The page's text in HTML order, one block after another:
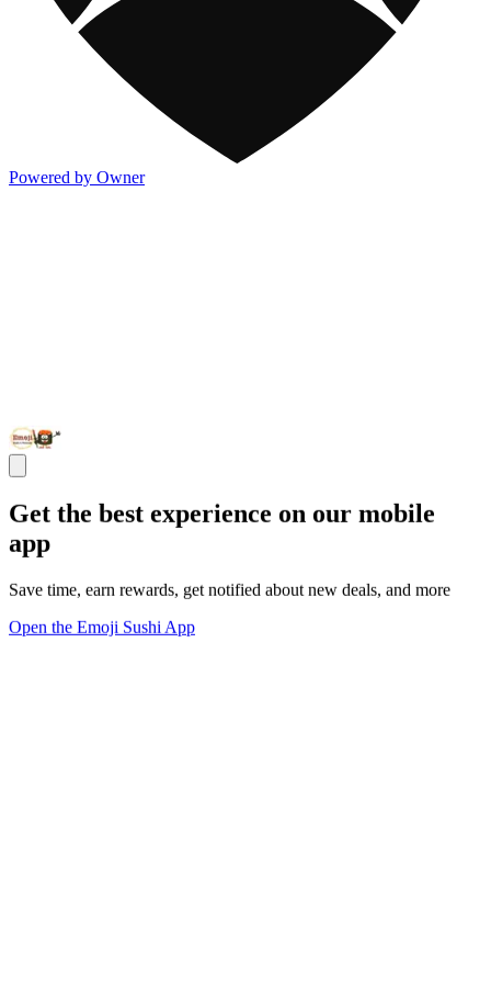
Powered by Owner
Get the best experience on our mobile
app
Save time, earn rewards, get notified about new deals, and more
Open the Emoji Sushi App